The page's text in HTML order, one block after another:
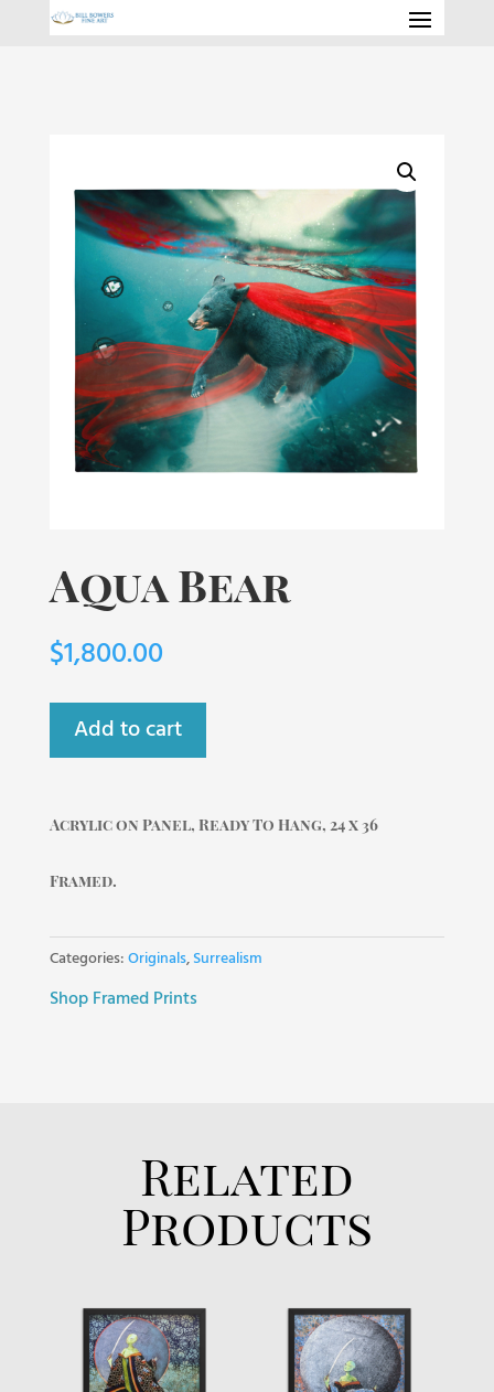
Aqua Bear
$1,800.00
Add to cart
Acrylic on Panel, Ready To Hang, 24 x 36
Framed.
Categories:Originals,Surrealism
Shop Framed Prints
Related
Products